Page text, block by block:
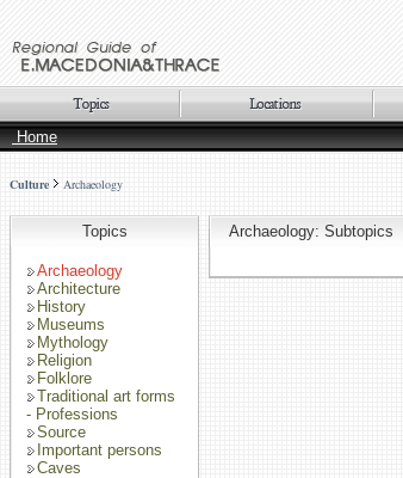
Home
Culture Archaeology
Topics
Archaeology
Architecture
History
Museums
Mythology
Religion
Folklore
Traditional art forms
- Professions
Source
Important persons
Caves
Archaeology: Subtopics